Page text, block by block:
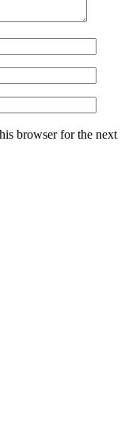
browser for the next